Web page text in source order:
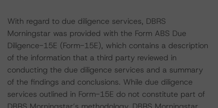
With regard to due diligence services, DBRS
Morningstar was provided with the Form ABS Due
Diligence-15E (Form-15E), which contains a description
of the information that a third party reviewed in
conducting the due diligence services and a summary
of the findings and conclusions. While due diligence
services outlined in Form-15E do not constitute part of